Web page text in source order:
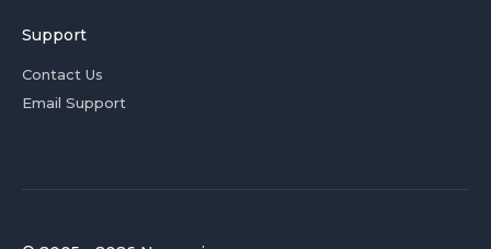
Support
Contact Us
Email Support